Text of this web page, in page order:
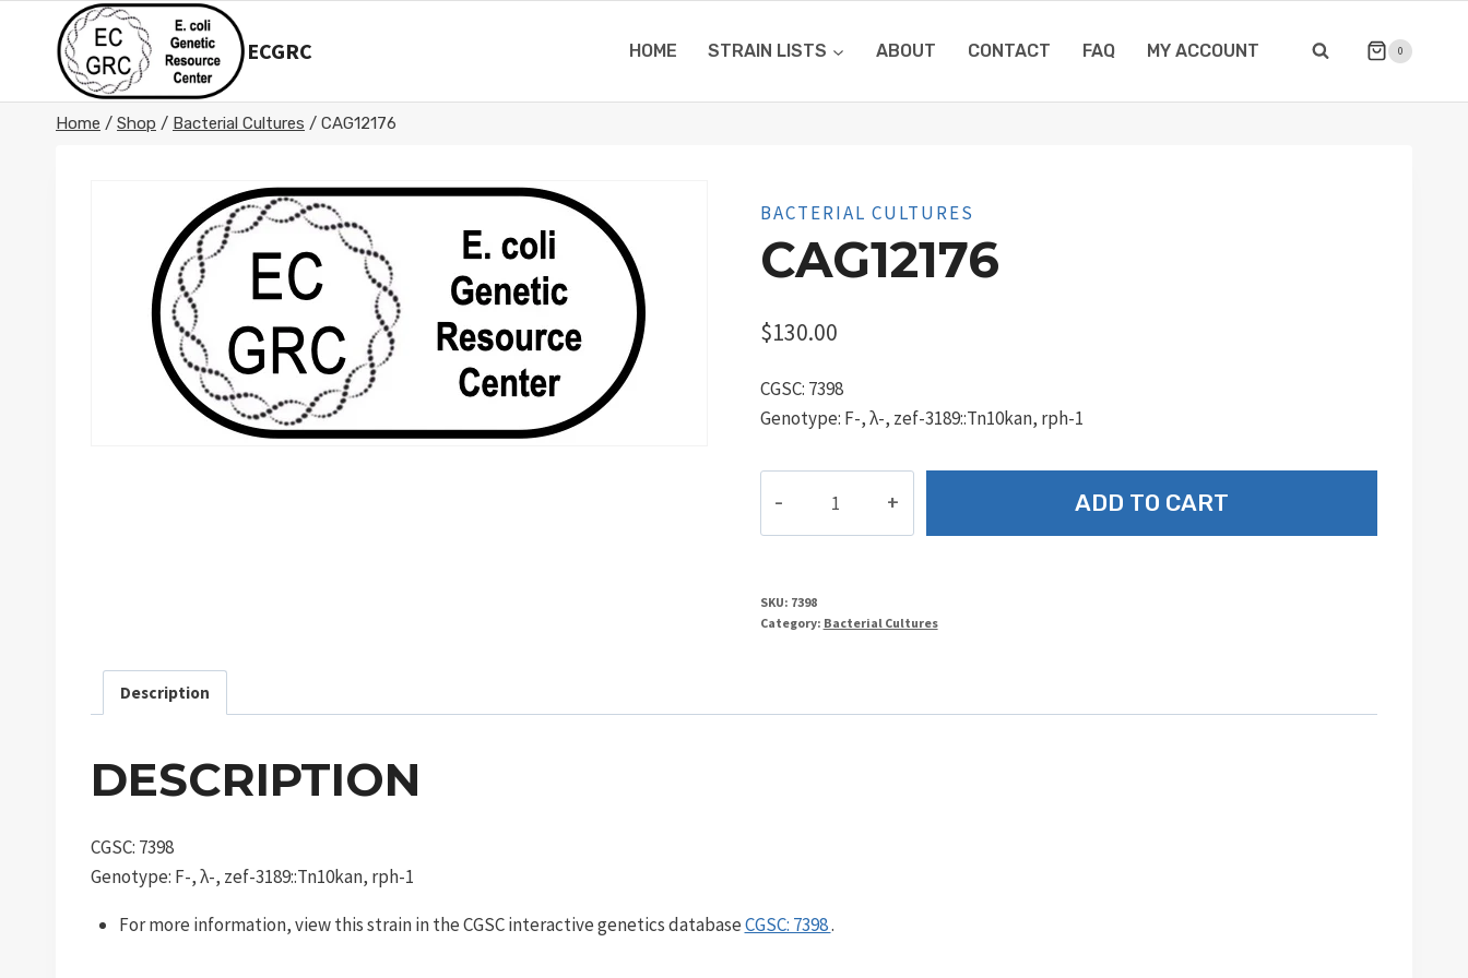
content
ECGRC HOME STRAIN LISTS ABOUT CONTACT FAQ MY ACCOUNT 0
Home / Shop / Bacterial Cultures / CAG12176
BACTERIAL CULTURES
CAG12176
$130.00
CGSC: 7398
Genotype: F-, λ-, zef-3189::Tn10kan, rph-1
ADD TO CART
SKU: 7398
Category: Bacterial Cultures
Description
DESCRIPTION
CGSC: 7398
Genotype: F-, λ-, zef-3189::Tn10kan, rph-1
For more information, view this strain in the CGSC interactive genetics databaseCGSC: 7398.